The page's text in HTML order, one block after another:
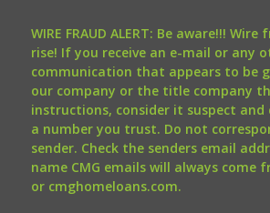
WIRE FRAUD ALERT: Be aware!!!
rise! If you receive an e-mail or any
communication that appears to be
our company or the title company
instructions, consider it suspect and
a number you trust. Do not
sender. Check the senders email
name CMG emails will always come
or cmghomeloans.com.